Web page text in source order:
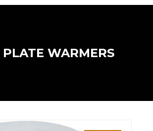
PLATE WARMERS